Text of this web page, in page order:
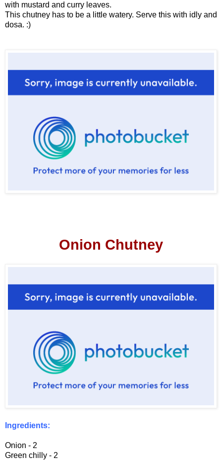
with mustard and curry leaves.
This chutney has to be a little watery. Serve this with idly and
dosa. :)
Onion Chutney
Ingredients:
Onion - 2
Green chilly - 2